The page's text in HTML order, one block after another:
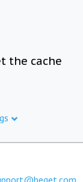
the cache